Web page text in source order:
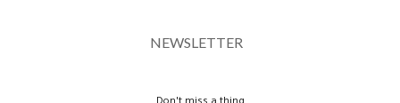
NEWSLETTER